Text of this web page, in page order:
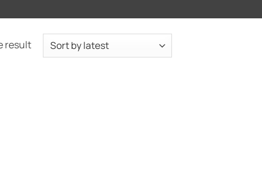
result